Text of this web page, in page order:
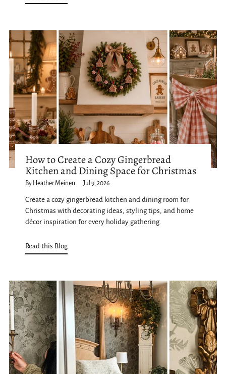
How to Create a Cozy Gingerbread
Kitchen and Dining Space for Christmas
By Heather Meinen Jul 9, 2026
Create a cozy gingerbread kitchen and dining room for
Christmas with decorating ideas, styling tips, and home
décor inspiration for every holiday gathering.
Read this Blog